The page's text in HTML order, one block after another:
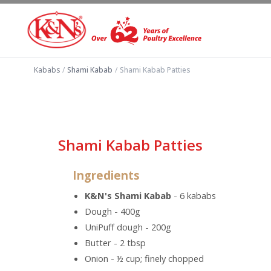
Kababs / Shami Kabab / Shami Kabab Patties
Shami Kabab Patties
Ingredients
K&N's Shami Kabab - 6 kababs
Dough - 400g
UniPuff dough - 200g
Butter - 2 tbsp
Onion - ½ cup; finely chopped